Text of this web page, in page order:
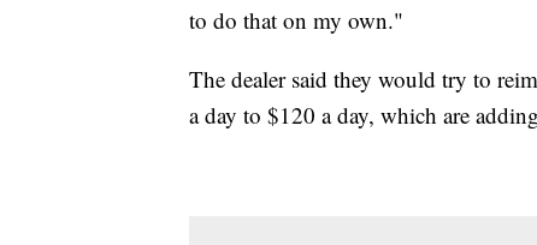
to do that on my own."
The dealer said they would try to
a day to $120 a day, which are